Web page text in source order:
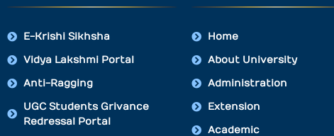
E-Krishi Sikhsha
Vidya Lakshmi Portal
Anti-Ragging
UGC Students Grivance
Redressal Portal
Home
About University
Administration
Extension
Academic